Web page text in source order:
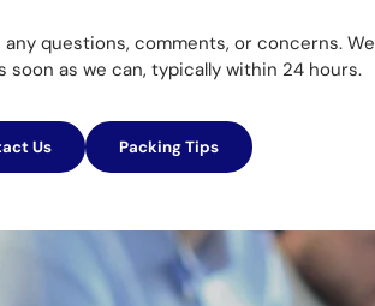
questions, comments, or concerns. We
soon as we can, typically within 24 hours.
Us Packing Tips